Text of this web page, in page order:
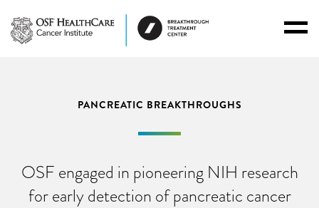
PANCREATIC BREAKTHROUGHS
OSF engaged in pioneering NIH research
for early detection of pancreatic cancer